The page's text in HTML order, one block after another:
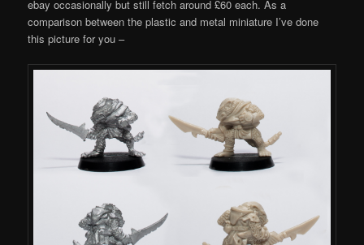
ebay occasionally but still fetch around £60 each. As a
comparison between the plastic and metal miniature I’ve done
this picture for you –